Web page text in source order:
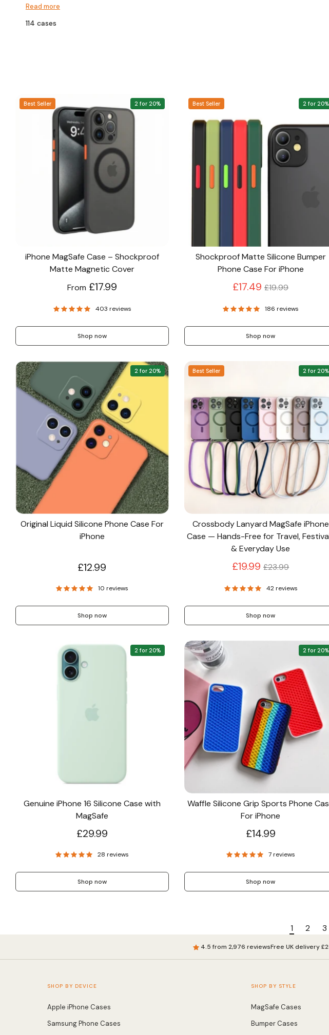
Read more
114 cases
Best Seller 2 for 20%
iPhone MagSafe Case – Shockproof
Matte Magnetic Cover
From £17.99
403 reviews
Shop now
Best Seller 2 for 20%
Shockproof Matte Silicone Bumper
Phone Case For iPhone
£17.49 Regular
£19.99
186 reviews
Shop now
2 for 20%
Original Liquid Silicone Phone Case For
iPhone
£12.99
10 reviews
Shop now
Best Seller 2 for 20%
Crossbody Lanyard MagSafe iPhone
Case — Hands-Free for Travel,
& Everyday Use
£19.99 Regular
£23.99
42 reviews
Shop now
2 for 20%
Genuine iPhone 16 Silicone Case with
MagSafe
£29.99
28 reviews
Shop now
2 for 20%
Waffle Silicone Grip Sports Phone
For iPhone
£14.99
7 reviews
Shop now
1 2 3
4.5 from 2,976 reviewsFree UK delivery
SHOP BY DEVICE
Apple iPhone Cases
Samsung Phone Cases
SHOP BY STYLE
MagSafe Cases
Bumper Cases